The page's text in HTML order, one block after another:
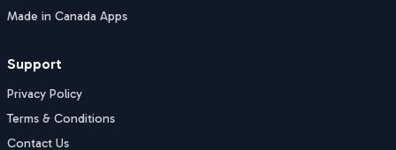
Made in Canada Apps
Support
Privacy Policy
Terms & Conditions
Contact Us